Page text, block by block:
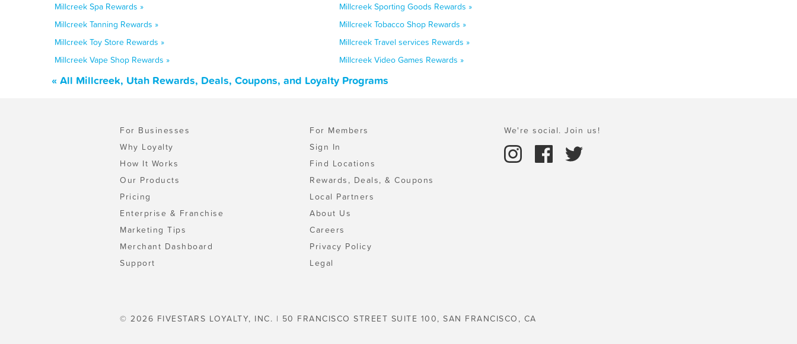
Millcreek Spa Rewards »
Millcreek Sporting Goods Rewards »
Millcreek Tanning Rewards »
Millcreek Tobacco Shop Rewards »
Millcreek Toy Store Rewards »
Millcreek Travel services Rewards »
Millcreek Vape Shop Rewards »
Millcreek Video Games Rewards »
« All Millcreek, Utah Rewards, Deals, Coupons, and Loyalty Programs
For Businesses
Why Loyalty
How It Works
Our Products
Pricing
Enterprise & Franchise
Marketing Tips
Merchant Dashboard
Support
For Members
Sign In
Find Locations
Rewards, Deals, & Coupons
Local Partners
About Us
Careers
Privacy Policy
Legal
We're social. Join us!
© 2026 FIVESTARS LOYALTY, INC. | 50 FRANCISCO STREET SUITE 100, SAN FRANCISCO, CA